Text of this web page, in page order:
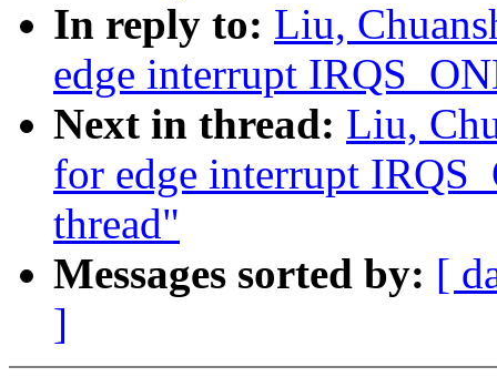
In reply to: Liu,
edge interrupt
Next in thread: Liu,
for edge interrupt
thread"
Messages sorted by: [
]